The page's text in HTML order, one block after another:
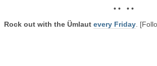
• • • •
Rock out with the Ümlaut every Friday .